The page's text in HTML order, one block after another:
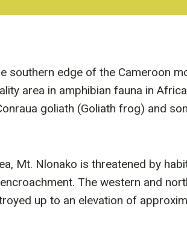
southern edge of the Cameroon
area in amphibian fauna in Africa
goliath (Goliath frog) and
Mt. Nlonako is threatened by
The western and
up to an elevation of